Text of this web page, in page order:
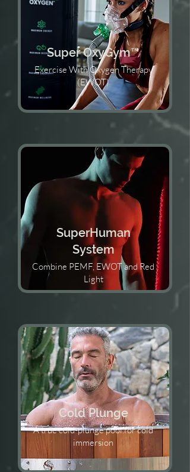
Super OxyGym™️
Exercise With Oxygen Therapy
(EWOT)
SuperHuman
System
Combine PEMF, EWOT and Red
Light
Cold Plunge
A true cold-plunge pool.for cold
immersion